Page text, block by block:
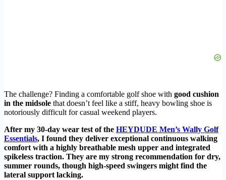
The challenge? Finding a comfortable golf shoe with good cushion
in the midsole that doesn’t feel like a stiff, heavy bowling shoe is
notoriously difficult for casual weekend players.
After my 30-day wear test of the HEYDUDE Men’s Wally Golf
Essentials, I found they deliver exceptional continuous walking
comfort with a highly breathable mesh upper and integrated
spikeless traction. They are my strong recommendation for dry,
summer rounds, though high-speed swingers might find the
lateral support lacking.